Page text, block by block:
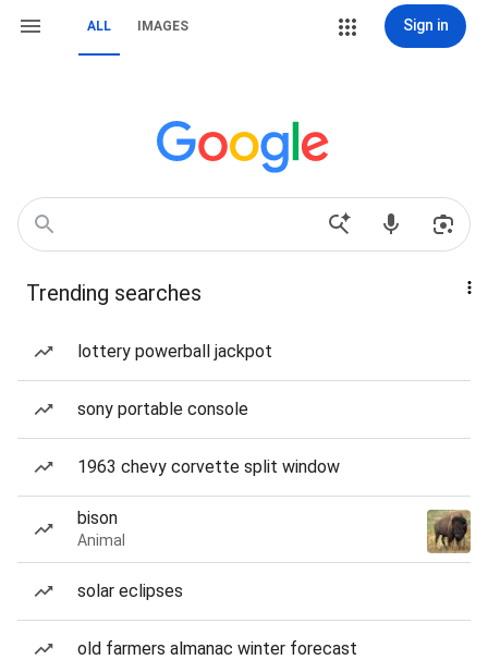
ALL IMAGES Sign in
Trending searches
lottery powerball jackpot
sony portable console
1963 chevy corvette split window
bison
Animal
solar eclipses
old farmers almanac winter forecast